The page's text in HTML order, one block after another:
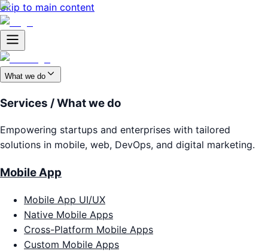
Skip to main content
What we do
Services / What we do
Empowering startups and enterprises with tailored
solutions in mobile, web, DevOps, and digital marketing.
Mobile App
Mobile App UI/UX
Native Mobile Apps
Cross-Platform Mobile Apps
Custom Mobile Apps